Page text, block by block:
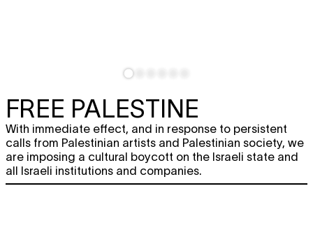
FREE PALESTINE
With immediate effect, and in response to persistent
calls from Palestinian artists and Palestinian society, we
are imposing a cultural boycott on the Israeli state and
all Israeli institutions and companies.